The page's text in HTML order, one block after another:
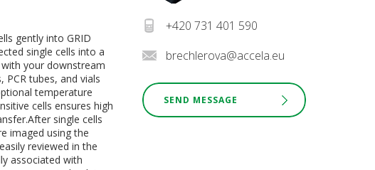
gently into GRID
single cells into a
your downstream
tubes, and vials
temperature
cells ensures high
single cells
imaged using the
reviewed in the
associated with
+420 731 401 590
brechlerova@accela.eu
SEND MESSAGE